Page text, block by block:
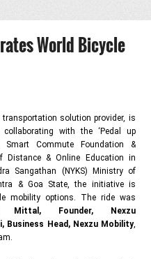
World Bicycle
solution provider, is
with the ‘Pedal up
Smart Commute Foundation &
Distance & Online Education in
Sangathan (NYKS) Ministry of
& Goa State, the initiative is
mobility options. The ride was
Mittal, Founder, Nexzu
Business Head, Nexzu Mobility,